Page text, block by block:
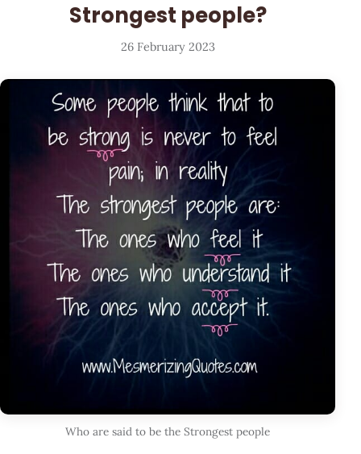
Strongest people?
26 February 2023
Who are said to be the Strongest people